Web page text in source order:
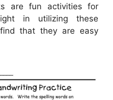
are fun activities for
in utilizing these
that they are easy